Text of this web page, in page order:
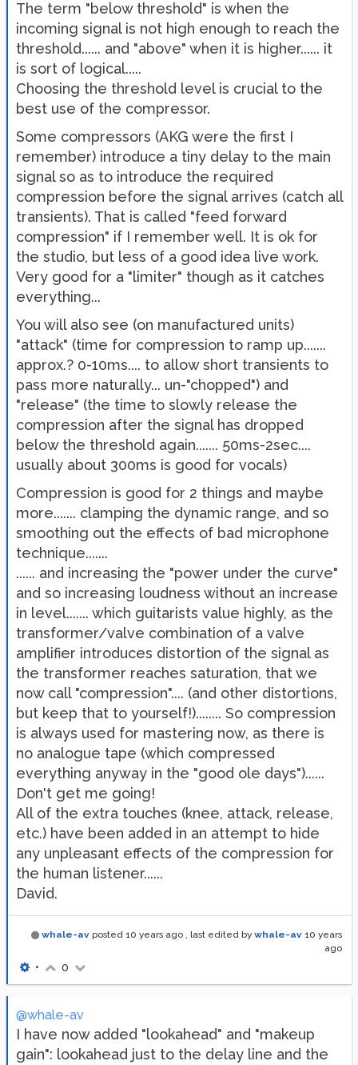
The term "below threshold" is when the
incoming signal is not high enough to reach the
threshold...... and "above" when it is higher...... it
is sort of logical.....
Choosing the threshold level is crucial to the
best use of the compressor.
Some compressors (AKG were the first I
remember) introduce a tiny delay to the main
signal so as to introduce the required
compression before the signal arrives (catch all
transients). That is called "feed forward
compression" if I remember well. It is ok for
the studio, but less of a good idea live work.
Very good for a "limiter" though as it catches
everything...
You will also see (on manufactured units)
"attack" (time for compression to ramp up.......
approx.? 0-10ms.... to allow short transients to
pass more naturally... un-"chopped") and
"release" (the time to slowly release the
compression after the signal has dropped
below the threshold again....... 50ms-2sec....
usually about 300ms is good for vocals)
Compression is good for 2 things and maybe
more....... clamping the dynamic range, and so
smoothing out the effects of bad microphone
technique.......
...... and increasing the "power under the curve"
and so increasing loudness without an increase
in level....... which guitarists value highly, as the
transformer/valve combination of a valve
amplifier introduces distortion of the signal as
the transformer reaches saturation, that we
now call "compression".... (and other distortions,
but keep that to yourself!)........ So compression
is always used for mastering now, as there is
no analogue tape (which compressed
everything anyway in the "good ole days")......
Don't get me going!
All of the extra touches (knee, attack, release,
etc.) have been added in an attempt to hide
any unpleasant effects of the compression for
the human listener......
David.
whale-av posted 10 years ago , last edited by whale-av 10 years
ago
• 0
@whale-av
I have now added "lookahead" and "makeup
gain": lookahead just to the delay line and the